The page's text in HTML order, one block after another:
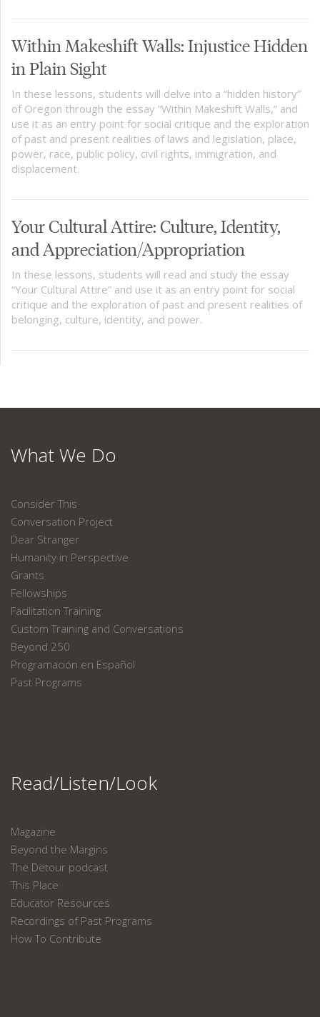
Within Makeshift Walls: Injustice Hidden
in Plain Sight
In these lessons, students will delve into a “hidden history”
of Oregon through the essay “Within Makeshift Walls,” and
use it as an entry point for social critique and the exploration
of past and present realities of laws and legislation, place,
power, race, public policy, civil rights, immigration, and
displacement.
Your Cultural Attire: Culture, Identity,
and Appreciation/Appropriation
In these lessons, students will read and study the essay
“Your Cultural Attire” and use it as an entry point for social
critique and the exploration of past and present realities of
belonging, culture, identity, and power.
What We Do
Consider This
Conversation Project
Dear Stranger
Humanity in Perspective
Grants
Fellowships
Facilitation Training
Custom Training and Conversations
Beyond 250
Programación en Español
Past Programs
Read/Listen/Look
Magazine
Beyond the Margins
The Detour podcast
This Place
Educator Resources
Recordings of Past Programs
How To Contribute